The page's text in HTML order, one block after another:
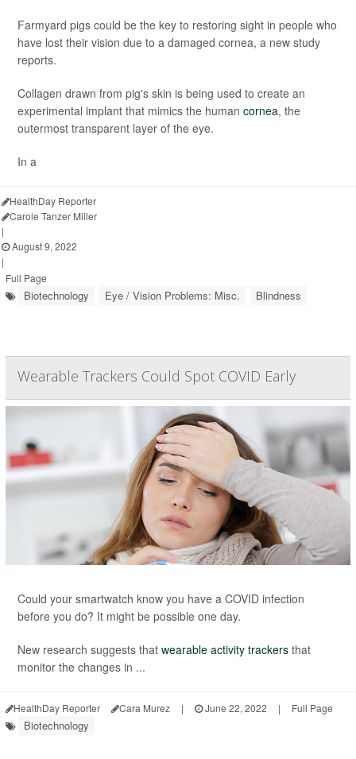
Farmyard pigs could be the key to restoring sight in people who
have lost their vision due to a damaged cornea, a new study
reports.
Collagen drawn from pig's skin is being used to create an
experimental implant that mimics the human cornea, the
outermost transparent layer of the eye.
In a
HealthDay Reporter
Carole Tanzer Miller
|
August 9, 2022
|
Full Page
Biotechnology Eye / Vision Problems: Misc. Blindness
Wearable Trackers Could Spot COVID Early
Could your smartwatch know you have a COVID infection
before you do? It might be possible one day.
New research suggests that wearable activity trackers that
monitor the changes in ...
HealthDay Reporter Cara Murez | June 22, 2022 | Full Page
Biotechnology